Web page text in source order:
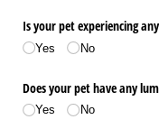
Is your pet experiencing
Yes No
Does your pet have any
Yes No